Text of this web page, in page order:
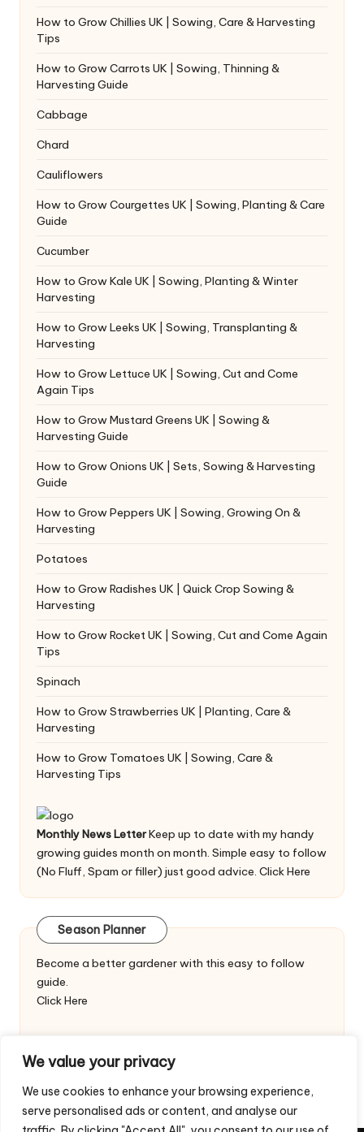
We value your privacy
We use cookies to enhance your browsing experience,
serve personalised ads or content, and analyse our
How to Grow Chillies UK | Sowing, Care & Harvesting
Tips
How to Grow Carrots UK | Sowing, Thinning &
Harvesting Guide
Cabbage
Chard
Cauliflowers
How to Grow Courgettes UK | Sowing, Planting & Care
Guide
Cucumber
How to Grow Kale UK | Sowing, Planting & Winter
Harvesting
How to Grow Leeks UK | Sowing, Transplanting &
Harvesting
How to Grow Lettuce UK | Sowing, Cut and Come
Again Tips
How to Grow Mustard Greens UK | Sowing &
Harvesting Guide
How to Grow Onions UK | Sets, Sowing & Harvesting
Guide
How to Grow Peppers UK | Sowing, Growing On &
Harvesting
Potatoes
How to Grow Radishes UK | Quick Crop Sowing &
Harvesting
How to Grow Rocket UK | Sowing, Cut and Come Again
Tips
Spinach
How to Grow Strawberries UK | Planting, Care &
Harvesting
How to Grow Tomatoes UK | Sowing, Care &
Harvesting Tips
Monthly News LetterKeep up to date with my handy
growing guides month on month. Simple easy to follow
(No Fluff, Spam or filler) just good advice. Click Here
Season Planner
Become a better gardener with this easy to follow
guide.
Click Here